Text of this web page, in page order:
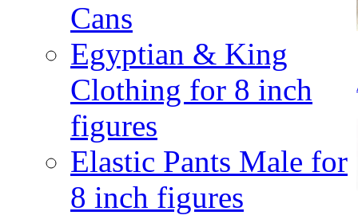
Cans
Egyptian & King
Clothing for 8 inch
figures
Elastic Pants Male for
8 inch figures